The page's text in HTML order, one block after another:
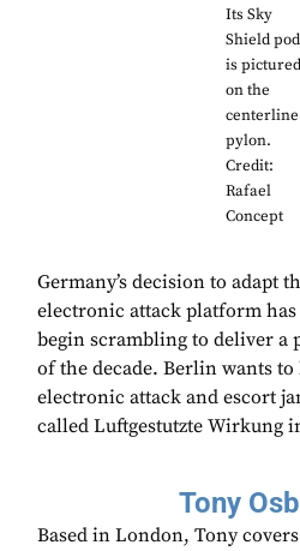
Its Sky
Shield pod
is pictured
on the
centerline
pylon.
Credit:
Rafael
Concept
Germany’s decision to adapt
electronic attack platform
begin scrambling to deliver a
of the decade. Berlin wants
electronic attack and escort
called Luftgestutzte Wirkung
Tony
Based in London, Tony